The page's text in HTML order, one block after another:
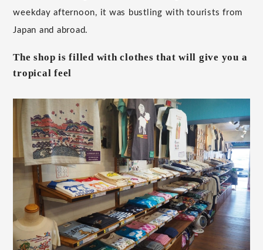
weekday afternoon, it was bustling with tourists from
Japan and abroad.
The shop is filled with clothes that will give you a
tropical feel